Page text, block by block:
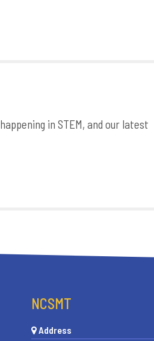
in STEM, and our latest
NCSMT
Address